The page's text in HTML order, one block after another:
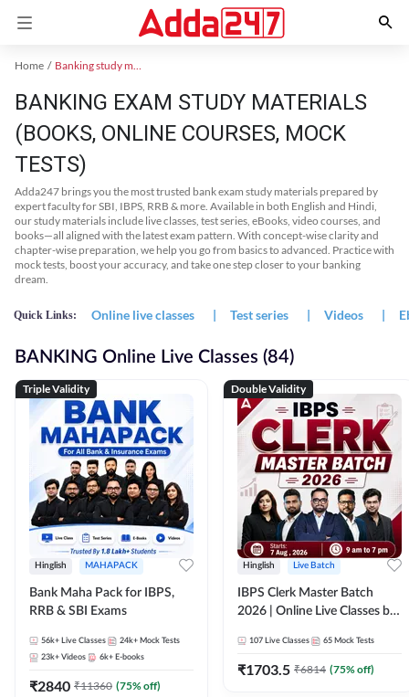
Home Banking study material
BANKING EXAM STUDY MATERIALS
(BOOKS, ONLINE COURSES, MOCK
TESTS)
Adda247 brings you the most trusted bank exam study materials prepared by
expert faculty for SBI, IBPS, RRB & more. Available in both English and Hindi,
our study materials include live classes, test series, eBooks, video courses, and
books—all aligned with the latest exam pattern. With concept-wise clarity and
chapter-wise preparation, we help you go from basics to advanced. Practice with
mock tests, boost your accuracy, and take one step closer to your banking
dream.
Quick Links: Online live classes | Test series | Videos |
BANKING Online Live Classes (84)
Triple Validity
Hinglish MAHAPACK
Bank Maha Pack for IBPS,
RRB & SBI Exams
56k+ Live Classes 24k+ Mock Tests
23k+ Videos 6k+ E-books
₹2840 ₹11360 (75% off)
Double Validity
Hinglish Live Batch
IBPS Clerk Master Batch
2026 | Online Live Classes by
107 Live Classes 65 Mock Tests
₹1703.5 ₹6814 (75% off)